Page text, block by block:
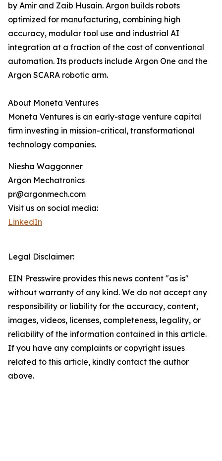
by Amir and Zaib Husain. Argon builds robots
optimized for manufacturing, combining high
accuracy, modular tool use and industrial AI
integration at a fraction of the cost of conventional
automation. Its products include Argon One and the
Argon SCARA robotic arm.
About Moneta Ventures
Moneta Ventures is an early-stage venture capital
firm investing in mission-critical, transformational
technology companies.
Niesha Waggonner
Argon Mechatronics
pr@argonmech.com
Visit us on social media:
LinkedIn
Legal Disclaimer:
EIN Presswire provides this news content "as is"
without warranty of any kind. We do not accept any
responsibility or liability for the accuracy, content,
images, videos, licenses, completeness, legality, or
reliability of the information contained in this article.
If you have any complaints or copyright issues
related to this article, kindly contact the author
above.